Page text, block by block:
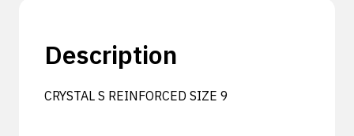
Description
CRYSTAL S REINFORCED SIZE 9